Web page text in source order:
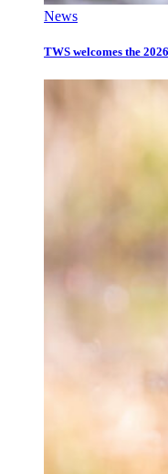
News
TWS welcomes the